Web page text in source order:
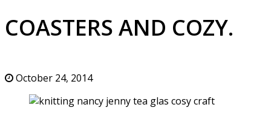
COASTERS AND COZY.
October 24, 2014